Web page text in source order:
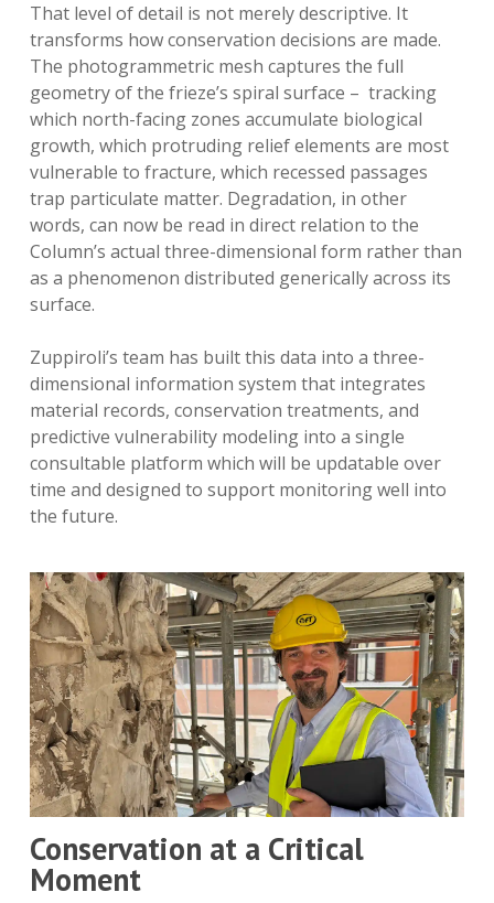
That level of detail is not merely descriptive. It
transforms how conservation decisions are made.
The photogrammetric mesh captures the full
geometry of the frieze’s spiral surface – tracking
which north-facing zones accumulate biological
growth, which protruding relief elements are most
vulnerable to fracture, which recessed passages
trap particulate matter. Degradation, in other
words, can now be read in direct relation to the
Column’s actual three-dimensional form rather than
as a phenomenon distributed generically across its
surface.
Zuppiroli’s team has built this data into a three-
dimensional information system that integrates
material records, conservation treatments, and
predictive vulnerability modeling into a single
consultable platform which will be updatable over
time and designed to support monitoring well into
the future.
Conservation at a Critical
Moment